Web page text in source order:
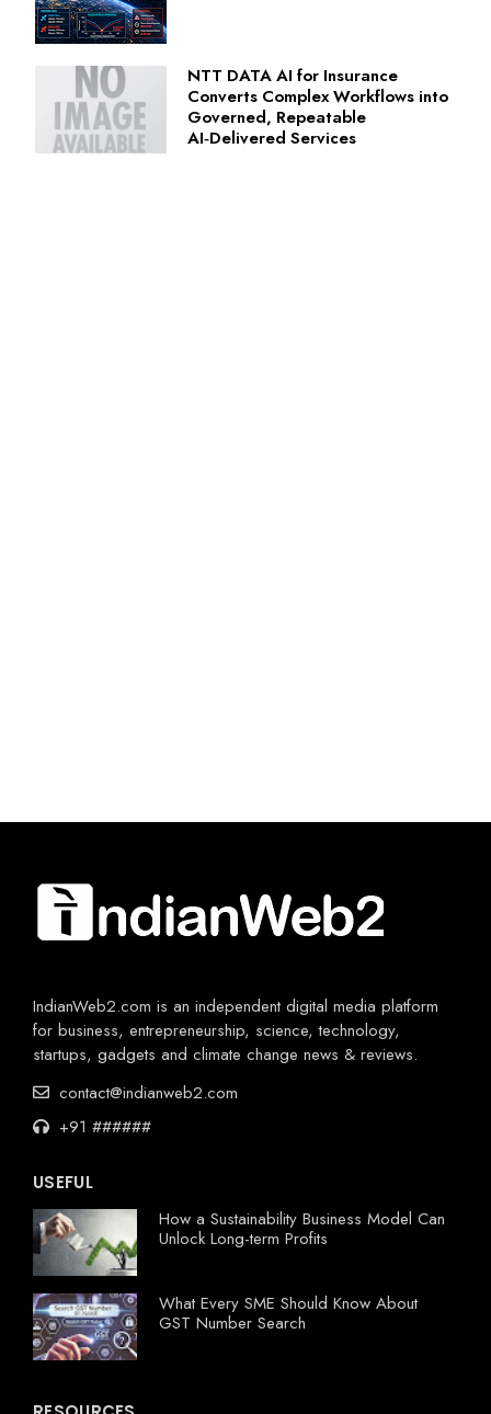
NTT DATA AI for Insurance
Converts Complex Workflows into
Governed, Repeatable
AI‑Delivered Services
IndianWeb2.com is an independent digital media platform
for business, entrepreneurship, science, technology,
startups, gadgets and climate change news & reviews.
contact@indianweb2.com
+91 ######
USEFUL
How a Sustainability Business Model Can
Unlock Long-term Profits
What Every SME Should Know About
GST Number Search